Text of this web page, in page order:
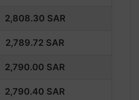
2,808.30 SAR
2,789.72 SAR
2,790.00 SAR
2,790.40 SAR